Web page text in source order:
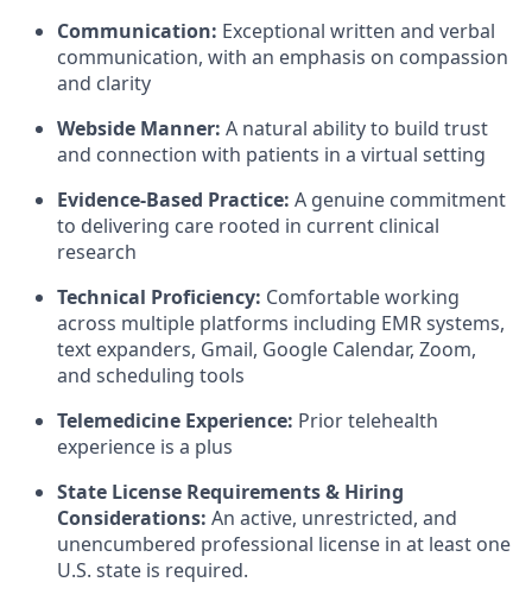
Communication: Exceptional written and verbal
communication, with an emphasis on compassion
and clarity
Webside Manner: A natural ability to build trust
and connection with patients in a virtual setting
Evidence-Based Practice: A genuine commitment
to delivering care rooted in current clinical
research
Technical Proficiency: Comfortable working
across multiple platforms including EMR systems,
text expanders, Gmail, Google Calendar, Zoom,
and scheduling tools
Telemedicine Experience: Prior telehealth
experience is a plus
State License Requirements & Hiring
Considerations: An active, unrestricted, and
unencumbered professional license in at least one
U.S. state is required.